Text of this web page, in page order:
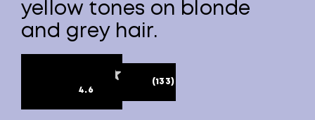
yellow tones on blonde
and grey hair.
4.6
(133)